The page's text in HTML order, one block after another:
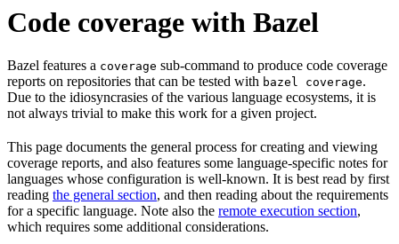
Code coverage with Bazel
Bazel features a coverage sub-command to produce code coverage
reports on repositories that can be tested with bazel coverage.
Due to the idiosyncrasies of the various language ecosystems, it is
not always trivial to make this work for a given project.
This page documents the general process for creating and viewing
coverage reports, and also features some language-specific notes for
languages whose configuration is well-known. It is best read by first
reading the general section, and then reading about the requirements
for a specific language. Note also the remote execution section,
which requires some additional considerations.